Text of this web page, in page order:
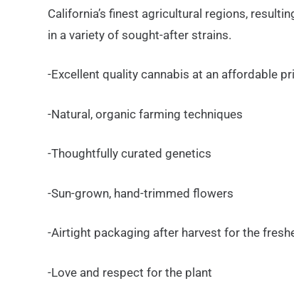
California’s finest agricultural regions,
in a variety of sought-after strains.
-Excellent quality cannabis at an affordable
-Natural, organic farming techniques
-Thoughtfully curated genetics
-Sun-grown, hand-trimmed flowers
-Airtight packaging after harvest for the
-Love and respect for the plant